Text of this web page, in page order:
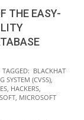
THE EASY-
TAGGED: BLACKHAT
SYSTEM (CVSS)
HACKERS
MICROSOFT